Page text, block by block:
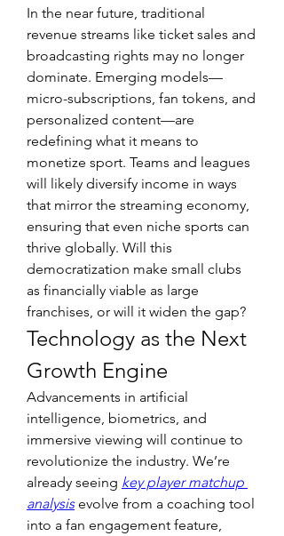
In the near future, traditional
revenue streams like ticket sales and
broadcasting rights may no longer
dominate. Emerging models—
micro-subscriptions, fan tokens, and
personalized content—are
redefining what it means to
monetize sport. Teams and leagues
will likely diversify income in ways
that mirror the streaming economy,
ensuring that even niche sports can
thrive globally. Will this
democratization make small clubs
as financially viable as large
franchises, or will it widen the gap?
Technology as the Next
Growth Engine
Advancements in artificial
intelligence, biometrics, and
immersive viewing will continue to
revolutionize the industry. We’re
already seeing key player matchup
analysis evolve from a coaching tool
into a fan engagement feature,